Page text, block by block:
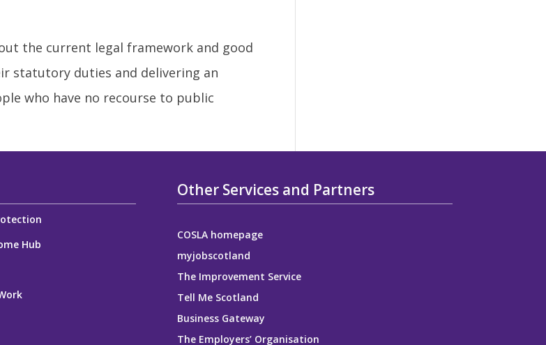
the current legal framework and good
statutory duties and delivering an
who have no recourse to public
Hub
Other Services and Partners
COSLA homepage
myjobscotland
The Improvement Service
Tell Me Scotland
Business Gateway
The Employers’ Organisation